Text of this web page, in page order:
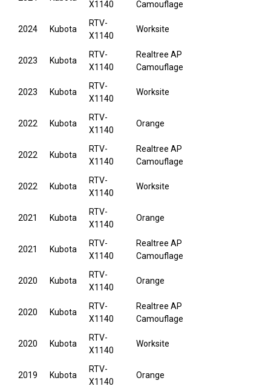
X1140 Camouflage
2024 Kubota
RTV-
X1140
Worksite
2023 Kubota
RTV-
X1140
Realtree AP
Camouflage
2023 Kubota
RTV-
X1140
Worksite
2022 Kubota
RTV-
X1140
Orange
2022 Kubota
RTV-
X1140
Realtree AP
Camouflage
2022 Kubota
RTV-
X1140
Worksite
2021 Kubota
RTV-
X1140
Orange
2021 Kubota
RTV-
X1140
Realtree AP
Camouflage
2020 Kubota
RTV-
X1140
Orange
2020 Kubota
RTV-
X1140
Realtree AP
Camouflage
2020 Kubota
RTV-
X1140
Worksite
2019 Kubota
RTV-
X1140
Orange